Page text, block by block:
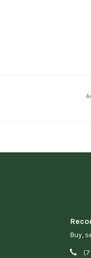
Buy,